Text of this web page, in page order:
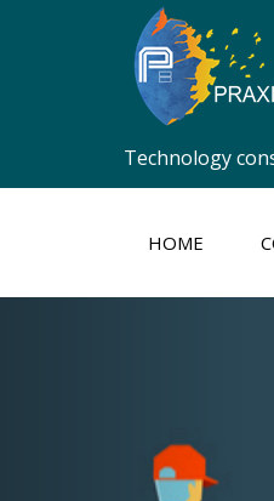
Technology
HOME